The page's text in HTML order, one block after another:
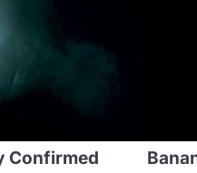
Confirmed